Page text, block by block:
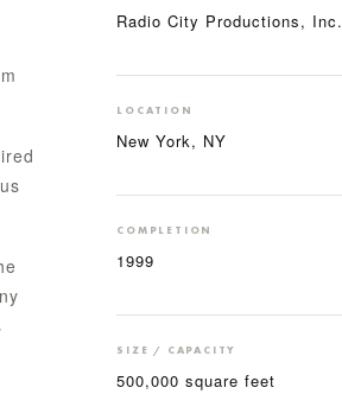
Radio City Productions, Inc.
LOCATION
New York, NY
COMPLETION
1999
SIZE / CAPACITY
500,000 square feet